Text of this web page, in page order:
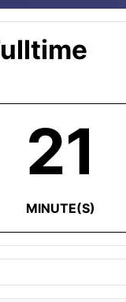
21
MINUTE(S)